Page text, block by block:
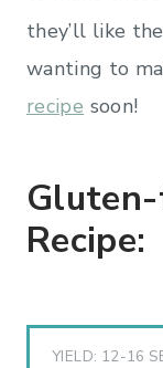
they’ll like
wanting to
recipe soon!
Recipe:
YIELD: 12-16